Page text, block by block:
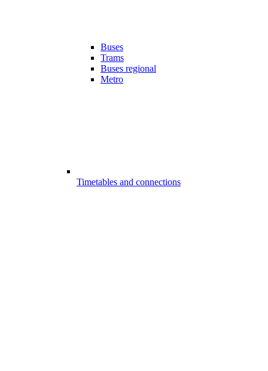
Buses
Trams
Buses regional
Metro
Timetables and connections